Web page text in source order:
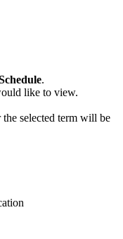
.
like to view.
selected term will be